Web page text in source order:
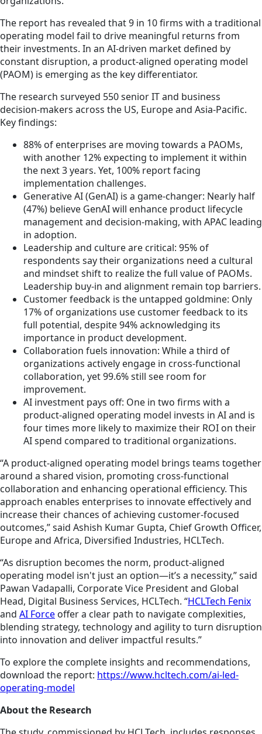
The report has revealed that 9 in 10 firms with a traditional
operating model fail to drive meaningful returns from
their investments. In an AI-driven market defined by
constant disruption, a product-aligned operating model
(PAOM) is emerging as the key differentiator.
The research surveyed 550 senior IT and business
decision-makers across the US, Europe and Asia-Pacific.
Key findings:
88% of enterprises are moving towards a PAOMs,
with another 12% expecting to implement it within
the next 3 years. Yet, 100% report facing
implementation challenges.
Generative AI (GenAI) is a game-changer: Nearly half
(47%) believe GenAI will enhance product lifecycle
management and decision-making, with APAC leading
in adoption.
Leadership and culture are critical: 95% of
respondents say their organizations need a cultural
and mindset shift to realize the full value of PAOMs.
Leadership buy-in and alignment remain top barriers.
Customer feedback is the untapped goldmine: Only
17% of organizations use customer feedback to its
full potential, despite 94% acknowledging its
importance in product development.
Collaboration fuels innovation: While a third of
organizations actively engage in cross-functional
collaboration, yet 99.6% still see room for
improvement.
AI investment pays off: One in two firms with a
product-aligned operating model invests in AI and is
four times more likely to maximize their ROI on their
AI spend compared to traditional organizations.
“A product-aligned operating model brings teams together
around a shared vision, promoting cross-functional
collaboration and enhancing operational efficiency. This
approach enables enterprises to innovate effectively and
increase their chances of achieving customer-focused
outcomes,” said Ashish Kumar Gupta, Chief Growth Officer,
Europe and Africa, Diversified Industries, HCLTech.
“As disruption becomes the norm, product-aligned
operating model isn't just an option—it’s a necessity,” said
Pawan Vadapalli, Corporate Vice President and Global
Head, Digital Business Services, HCLTech. “HCLTech Fenix
and AI Force offer a clear path to navigate complexities,
blending strategy, technology and agility to turn disruption
into innovation and deliver impactful results.”
To explore the complete insights and recommendations,
download the report: https://www.hcltech.com/ai-led-
operating-model
About the Research